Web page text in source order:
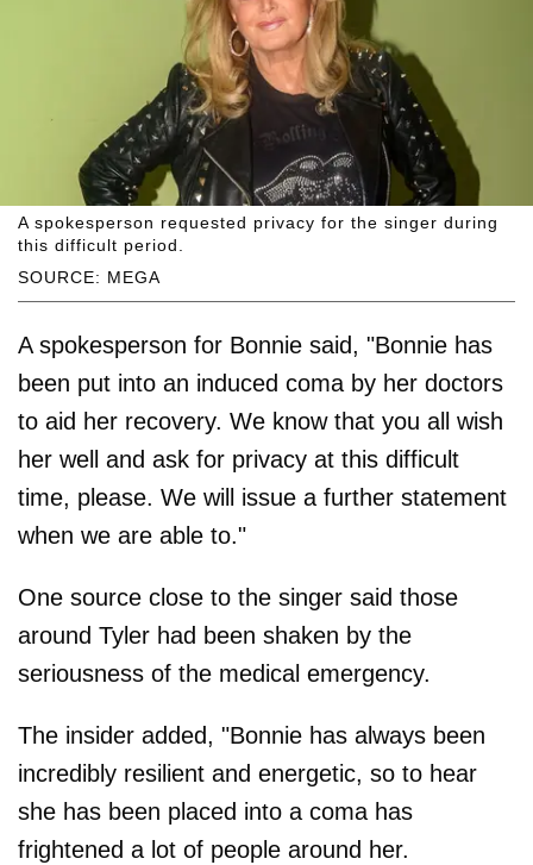
SOURCE: MEGA
A spokesperson requested privacy for the singer during
this difficult period.
A spokesperson for Bonnie said, "Bonnie has
been put into an induced coma by her doctors
to aid her recovery. We know that you all wish
her well and ask for privacy at this difficult
time, please. We will issue a further statement
when we are able to."
One source close to the singer said those
around Tyler had been shaken by the
seriousness of the medical emergency.
The insider added, "Bonnie has always been
incredibly resilient and energetic, so to hear
she has been placed into a coma has
frightened a lot of people around her.